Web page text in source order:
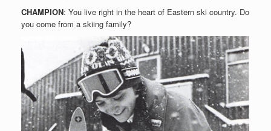
CHAMPION: You live right in the heart of Eastern ski country. Do
you come from a skiing family?